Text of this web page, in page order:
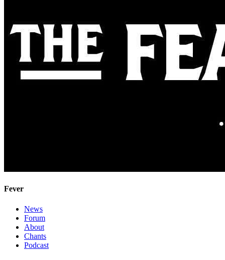
Fever
News
Forum
About
Chants
Podcast